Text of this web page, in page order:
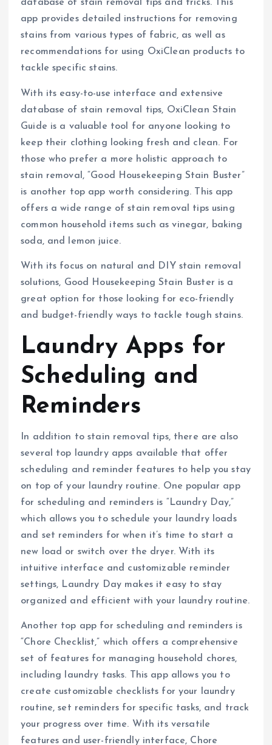
database of stain removal tips and tricks. This
app provides detailed instructions for removing
stains from various types of fabric, as well as
recommendations for using OxiClean products to
tackle specific stains.
With its easy-to-use interface and extensive
database of stain removal tips, OxiClean Stain
Guide is a valuable tool for anyone looking to
keep their clothing looking fresh and clean. For
those who prefer a more holistic approach to
stain removal, “Good Housekeeping Stain Buster”
is another top app worth considering. This app
offers a wide range of stain removal tips using
common household items such as vinegar, baking
soda, and lemon juice.
With its focus on natural and DIY stain removal
solutions, Good Housekeeping Stain Buster is a
great option for those looking for eco-friendly
and budget-friendly ways to tackle tough stains.
Laundry Apps for
Scheduling and
Reminders
In addition to stain removal tips, there are also
several top laundry apps available that offer
scheduling and reminder features to help you stay
on top of your laundry routine. One popular app
for scheduling and reminders is “Laundry Day,”
which allows you to schedule your laundry loads
and set reminders for when it’s time to start a
new load or switch over the dryer. With its
intuitive interface and customizable reminder
settings, Laundry Day makes it easy to stay
organized and efficient with your laundry routine.
Another top app for scheduling and reminders is
“Chore Checklist,” which offers a comprehensive
set of features for managing household chores,
including laundry tasks. This app allows you to
create customizable checklists for your laundry
routine, set reminders for specific tasks, and track
your progress over time. With its versatile
features and user-friendly interface, Chore